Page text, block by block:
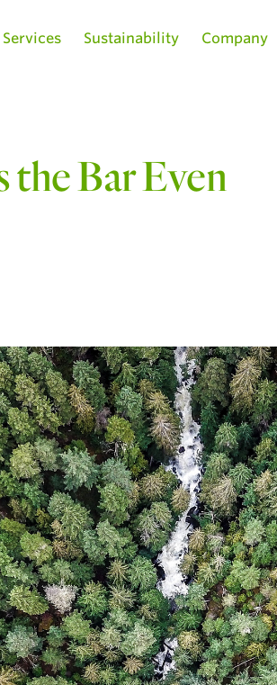
Services Sustainability Company
the Bar Even